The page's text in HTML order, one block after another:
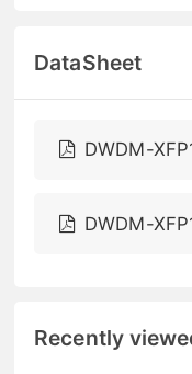
DataSheet
DWDM-
DWDM-
Recently